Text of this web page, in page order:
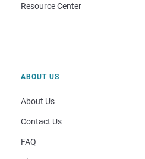
Resource Center
ABOUT US
About Us
Contact Us
FAQ